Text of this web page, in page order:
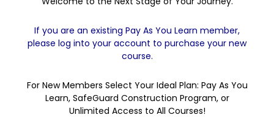
If you are an existing Pay As You Learn member,
please log into your account to purchase your new
course.
For New Members Select Your Ideal Plan: Pay As You
Learn, SafeGuard Construction Program, or
Unlimited Access to All Courses!